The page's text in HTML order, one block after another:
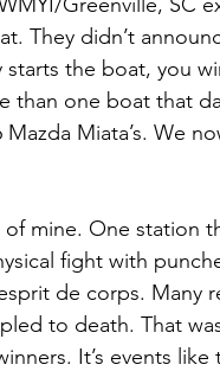
They didn’t
the boat, you
than one boat that
Miata’s. We
mine. One station
fight with
de corps. Many
to death. That
It’s events